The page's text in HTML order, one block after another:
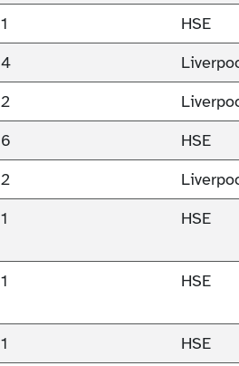
1
HSE
4
2
6
HSE
2
1 HSE
1 HSE
1
HSE